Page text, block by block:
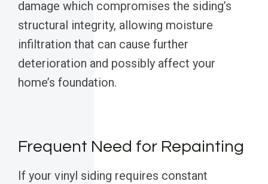
damage which compromises the siding’s
structural integrity, allowing moisture
infiltration that can cause further
deterioration and possibly affect your
home’s foundation.
Frequent Need for Repainting
If your vinyl siding requires constant